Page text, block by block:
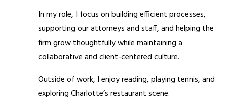
In my role, I focus on building efficient processes,
supporting our attorneys and staff, and helping the
firm grow thoughtfully while maintaining a
collaborative and client-centered culture.
Outside of work, I enjoy reading, playing tennis, and
exploring Charlotte’s restaurant scene.